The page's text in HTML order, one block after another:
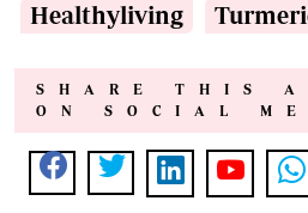
Healthyliving
SHARE THIS
ON SOCIAL